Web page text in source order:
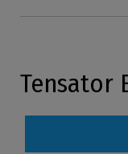
Tensator